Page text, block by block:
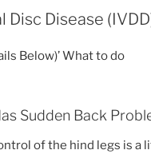
Breeding”Disease
Below)’ What to do
Sudden Back
of the hind legs is a